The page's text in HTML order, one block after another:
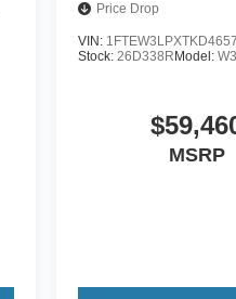
Price Drop
VIN:
Stock: 26D338R Model:
MSRP